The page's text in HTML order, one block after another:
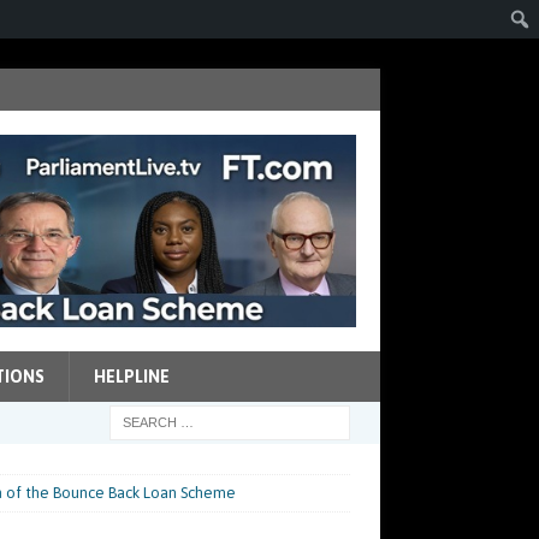
HELPLINE
the Bounce Back Loan Scheme